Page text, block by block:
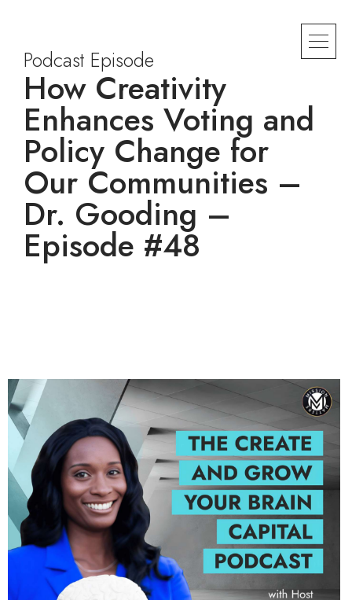
Podcast Episode
How Creativity
Enhances Voting and
Policy Change for
Our Communities –
Dr. Gooding –
Episode #48